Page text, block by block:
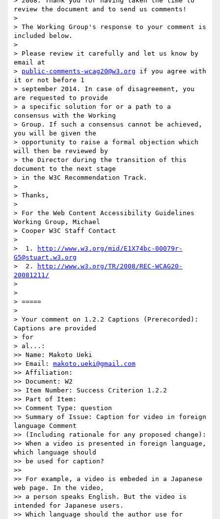
review the document and to send us comments!
>
> The Working Group's response to your comment is
included below.
>
> Please review it carefully and let us know by
email at
> public-comments-wcag20@w3.org if you agree with
it or not before 1
> september 2014. In case of disagreement, you
are requested to provide
> a specific solution for or a path to a
consensus with the Working
> Group. If such a consensus cannot be achieved,
you will be given the
> opportunity to raise a formal objection which
will then be reviewed by
> the Director during the transition of this
document to the next stage
> in the W3C Recommendation Track.
>
> Thanks,
>
> For the Web Content Accessibility Guidelines
Working Group, Michael
> Cooper W3C Staff Contact
>
>  1.
http://www.w3.org/mid/E1X74bc-00079r-
G5@stuart.w3.org
>  2.
http://www.w3.org/TR/2008/REC-WCAG20-
20081211/
>
>
> =====
>
> Your comment on 1.2.2 Captions (Prerecorded):
Captions are provided
> for
> al...:
>> Name: Makoto Ueki
>> Email: makoto.ueki@gmail.com
>> Affiliation:
>> Document: W2
>> Item Number: Success Criterion 1.2.2
>> Part of Item:
>> Comment Type: question
>> Summary of Issue: Caption for video in foreign
language Comment
>> (Including rationale for any proposed change):
>> When a video is presented in foreign language,
which language should
>> be used for caption?
>>
>> For example, a video is embeded in a Japanese
web page. In the video,
>> a person speaks English. But the video is
intended for Japanese users.
>> Which language should the author use for